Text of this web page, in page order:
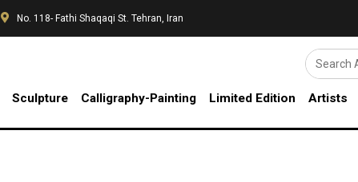
No. 118- Fathi Shaqaqi St. Tehran, Iran
Search
for:
Sculpture Calligraphy-Painting Limited Edition Artists